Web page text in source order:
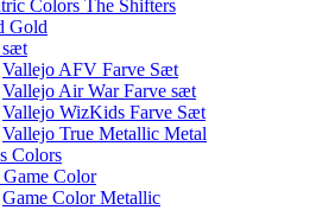
Colors The Shifters
Gold
sæt
Vallejo AFV Farve Sæt
Vallejo Air War Farve sæt
Vallejo WizKids Farve Sæt
Vallejo True Metallic Metal
Colors
Color
Game Color Metallic